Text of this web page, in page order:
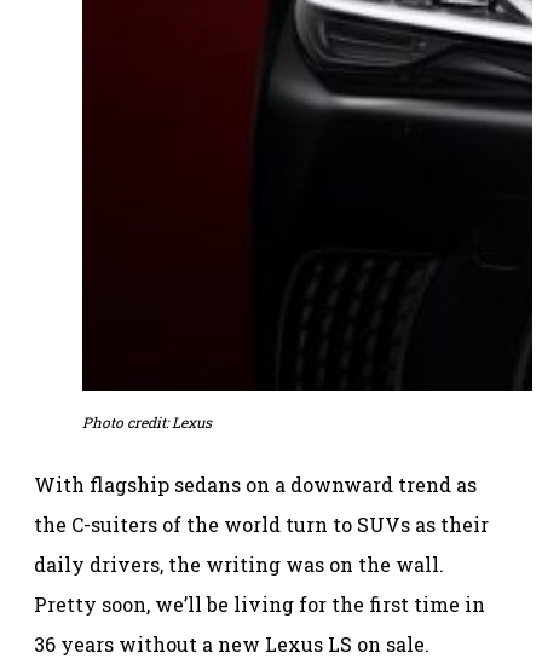
Photo credit: Lexus
With flagship sedans on a downward trend as
the C-suiters of the world turn to SUVs as their
daily drivers, the writing was on the wall.
Pretty soon, we’ll be living for the first time in
36 years without a new Lexus LS on sale.